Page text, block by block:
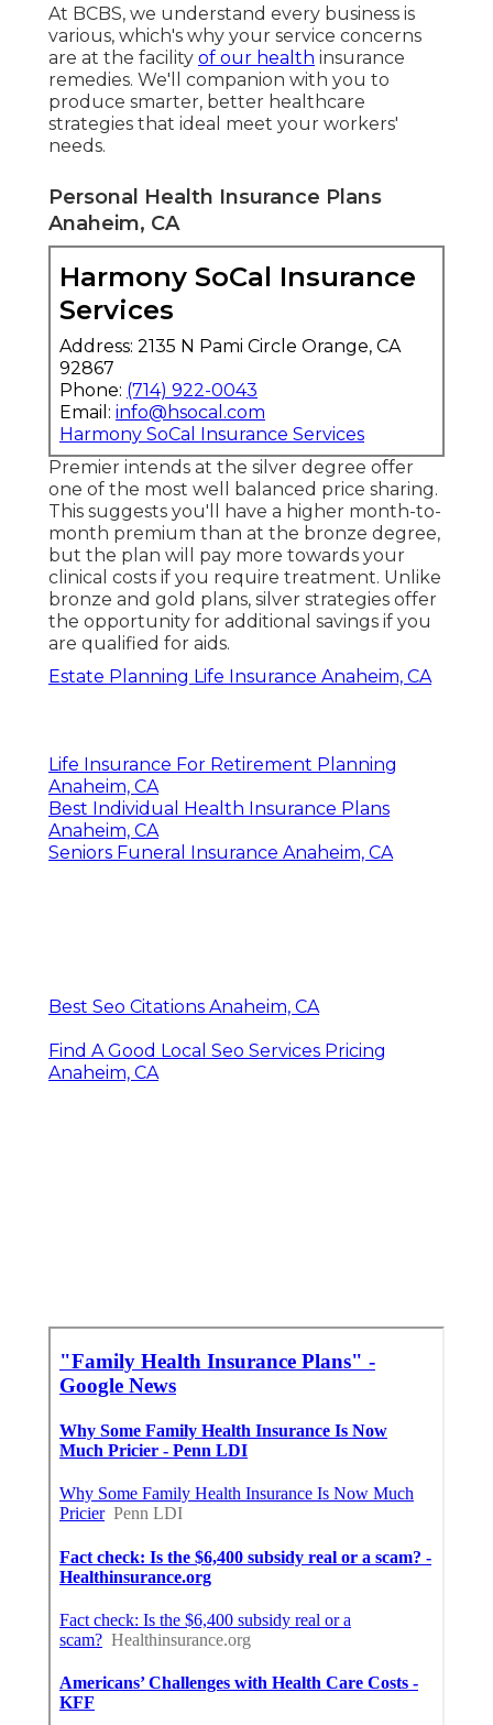
At BCBS, we understand every business is
various, which's why your service concerns
are at the facility of our health insurance
remedies. We'll companion with you to
produce smarter, better healthcare
strategies that ideal meet your workers'
needs.
Personal Health Insurance Plans
Anaheim, CA
Harmony SoCal Insurance
Services
Address: 2135 N Pami Circle Orange, CA
92867
Phone: (714) 922-0043
Email: info@hsocal.com
Harmony SoCal Insurance Services
Premier intends at the silver degree offer
one of the most well balanced price sharing.
This suggests you'll have a higher month-to-
month premium than at the bronze degree,
but the plan will pay more towards your
clinical costs if you require treatment. Unlike
bronze and gold plans, silver strategies offer
the opportunity for additional savings if you
are qualified for aids.
Estate Planning Life Insurance Anaheim, CA
Life Insurance For Retirement Planning
Anaheim, CA
Best Individual Health Insurance Plans
Anaheim, CA
Seniors Funeral Insurance Anaheim, CA
Best Seo Citations Anaheim, CA
Find A Good Local Seo Services Pricing
Anaheim, CA